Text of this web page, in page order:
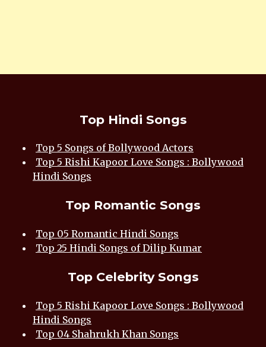
Top Hindi Songs
Top 5 Songs of Bollywood Actors
Top 5 Rishi Kapoor Love Songs : Bollywood
Hindi Songs
Top Romantic Songs
Top 05 Romantic Hindi Songs
Top 25 Hindi Songs of Dilip Kumar
Top Celebrity Songs
Top 5 Rishi Kapoor Love Songs : Bollywood
Hindi Songs
Top 04 Shahrukh Khan Songs